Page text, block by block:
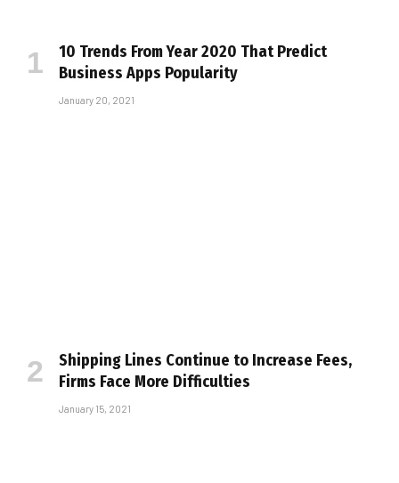
10 Trends From Year 2020 That Predict
Business Apps Popularity
January 20, 2021
Shipping Lines Continue to Increase Fees,
Firms Face More Difficulties
January 15, 2021